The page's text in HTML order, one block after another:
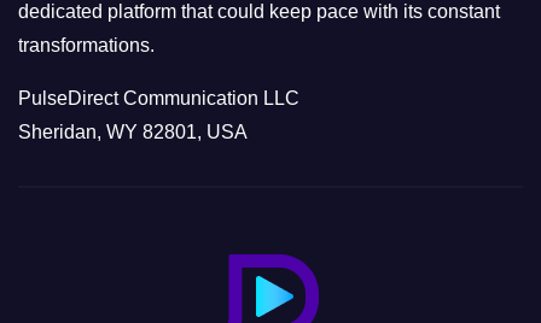
dedicated platform that could keep pace with its constant
transformations.
PulseDirect Communication LLC
Sheridan, WY 82801, USA